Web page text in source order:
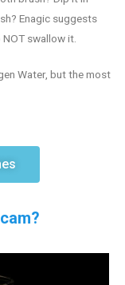
Enagic suggests
swallow it.
Water, but the most